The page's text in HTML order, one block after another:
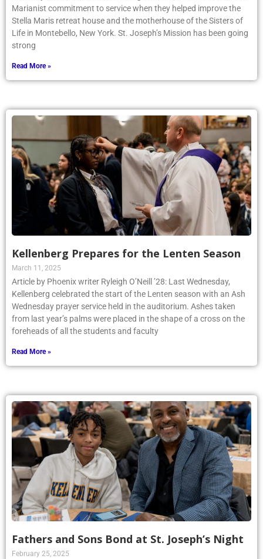
Marianist commitment to service when they helped improve the
Stella Maris retreat house and the motherhouse of the Sisters of
Life in Montebello, New York. St. Joseph’s Mission has been going
strong
Read More »
Kellenberg Prepares for the Lenten Season
March 11, 2025
Article by Phoenix writer Ryleigh O’Neill ’28: Last Wednesday,
Kellenberg celebrated the start of the Lenten season with an Ash
Wednesday prayer service held in the auditorium. Ashes taken
from last year’s palms were placed in the shape of a cross on the
foreheads of all the students and faculty
Read More »
Fathers and Sons Bond at St. Joseph’s Night
February 25, 2025